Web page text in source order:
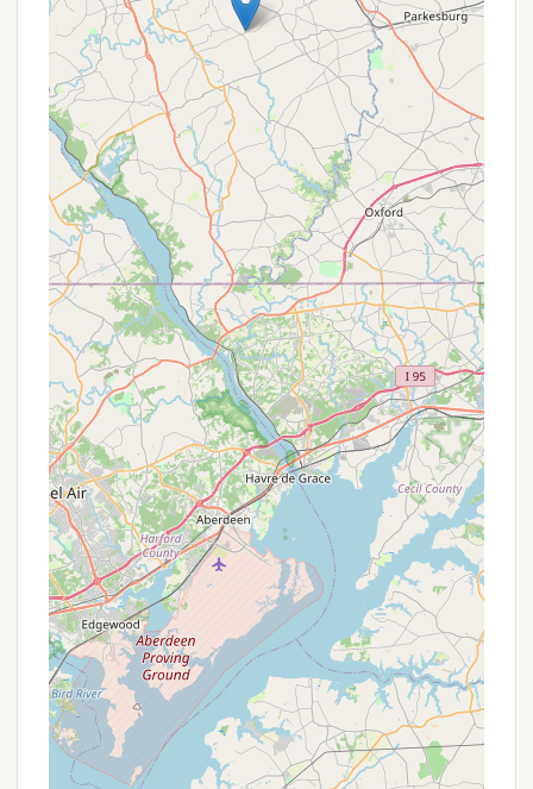
Promotions or Special Offers
As a KOA Journey campground, Lancaster / New
Holland KOA typically offers standard KOA-wide
promotions in addition to any specific deals they
might have. For Pennsylvania residents planning a
camping trip, it's always worth checking for:
KOA Rewards Loyalty Program:This is a
major perk for frequent KOA campers.
Membership provides 10% off the daily rate,
points that accrue for discounts on future
stays, and special offers. If you plan to camp
at KOAs regularly, this is a must-have.
Seasonal Discounts:Like many
campgrounds, there might be lower rates or
special packages during the shoulder seasons
(e.g., spring and fall) compared to peak
summer.
Mid-Week Specials:
Sometimes, booking a
stay from Sunday through Thursday can offer
more competitive pricing than weekend-only
reservations.
Extended Stay Rates:If you're looking to
spend more than a week exploring Lancaster
County, inquire about any discounted rates
for longer stays.